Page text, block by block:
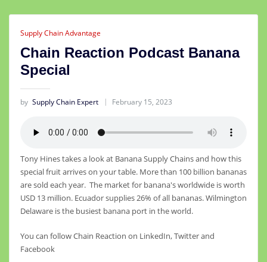
Supply Chain Advantage
Chain Reaction Podcast Banana
Special
by Supply Chain Expert February 15, 2023
Tony Hines takes a look at Banana Supply Chains and how this
special fruit arrives on your table. More than 100 billion bananas
are sold each year. The market for banana's worldwide is worth
USD 13 million. Ecuador supplies 26% of all bananas. Wilmington
Delaware is the busiest banana port in the world.
You can follow Chain Reaction on LinkedIn, Twitter and
Facebook